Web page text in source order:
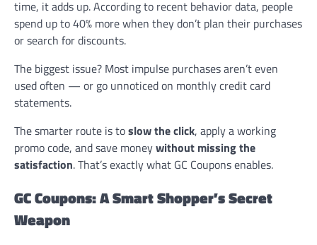
time, it adds up. According to recent behavior data, people
spend up to 40% more when they don’t plan their purchases
or search for discounts.
The biggest issue? Most impulse purchases aren’t even
used often — or go unnoticed on monthly credit card
statements.
The smarter route is toslow the click, apply a working
promo code, and save moneywithout missing the
satisfaction. That’s exactly what GC Coupons enables.
GC Coupons: A Smart Shopper’s Secret
Weapon